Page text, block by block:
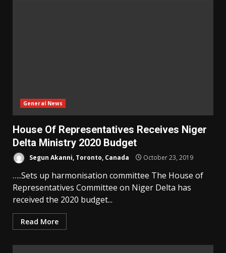
General News
House Of Representatives Receives Niger
Delta Ministry 2020 Budget
Segun Akanni, Toronto, Canada October 23, 2019
…..Sets up harmonisation committee The House of
Representatives Committee on Niger Delta has
received the 2020 budget...
Read More